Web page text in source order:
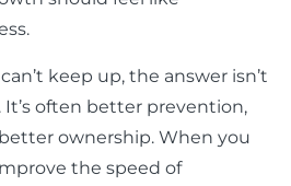
keep up, the answer isn’t
It’s often better prevention,
ownership. When you
the speed of